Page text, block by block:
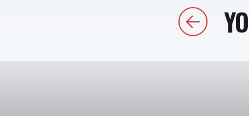
Previous